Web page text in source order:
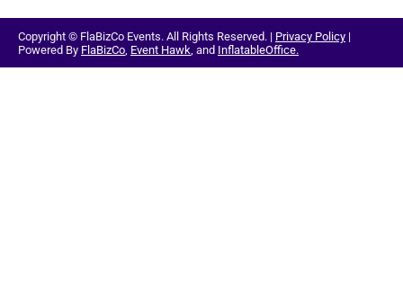
Copyright © FlaBizCo Events. All Rights Reserved. | Privacy Policy |
Powered By FlaBizCo Event Hawk , and InflatableOffice.